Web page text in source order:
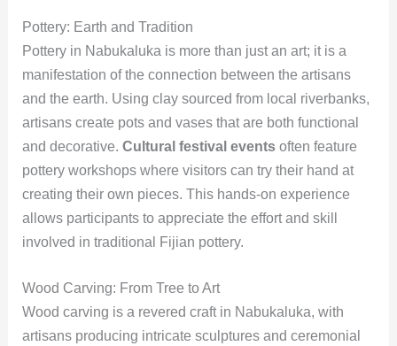
Pottery: Earth and Tradition
Pottery in Nabukaluka is more than just an art; it is a
manifestation of the connection between the artisans
and the earth. Using clay sourced from local riverbanks,
artisans create pots and vases that are both functional
and decorative. Cultural festival eventsoften feature
pottery workshops where visitors can try their hand at
creating their own pieces. This hands-on experience
allows participants to appreciate the effort and skill
involved in traditional Fijian pottery.
Wood Carving: From Tree to Art
Wood carving is a revered craft in Nabukaluka, with
artisans producing intricate sculptures and ceremonial